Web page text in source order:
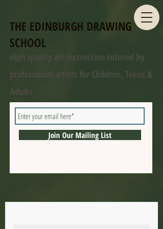
THE EDINBURGH DRAWING
SCHOOL
High quality art instruction tutored by
professional artists for Children, Teens &
Adults
Join Our Mailing List